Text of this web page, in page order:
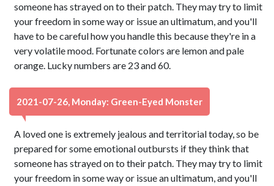
someone has strayed on to their patch. They may try to limit
your freedom in some way or issue an ultimatum, and you'll
have to be careful how you handle this because they're in a
very volatile mood. Fortunate colors are lemon and pale
orange. Lucky numbers are 23 and 60.
2021-07-26, Monday: Green-Eyed Monster
A loved one is extremely jealous and territorial today, so be
prepared for some emotional outbursts if they think that
someone has strayed on to their patch. They may try to limit
your freedom in some way or issue an ultimatum, and you'll